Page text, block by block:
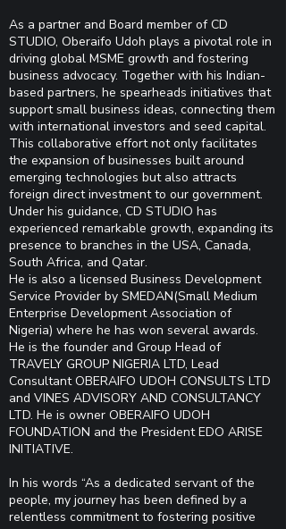
As a partner and Board member of CD
STUDIO, Oberaifo Udoh plays a pivotal role in
driving global MSME growth and fostering
business advocacy. Together with his Indian-
based partners, he spearheads initiatives that
support small business ideas, connecting them
with international investors and seed capital.
This collaborative effort not only facilitates
the expansion of businesses built around
emerging technologies but also attracts
foreign direct investment to our government.
Under his guidance, CD STUDIO has
experienced remarkable growth, expanding its
presence to branches in the USA, Canada,
South Africa, and Qatar.
He is also a licensed Business Development
Service Provider by SMEDAN(Small Medium
Enterprise Development Association of
Nigeria) where he has won several awards.
He is the founder and Group Head of
TRAVELY GROUP NIGERIA LTD, Lead
Consultant OBERAIFO UDOH CONSULTS LTD
and VINES ADVISORY AND CONSULTANCY
LTD. He is owner OBERAIFO UDOH
FOUNDATION and the President EDO ARISE
INITIATIVE.
In his words “As a dedicated servant of the
people, my journey has been defined by a
relentless commitment to fostering positive